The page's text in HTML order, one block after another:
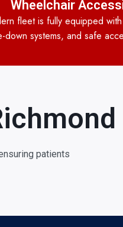
Wheelchair
fleet is fully equipped
down systems, and safe
patients